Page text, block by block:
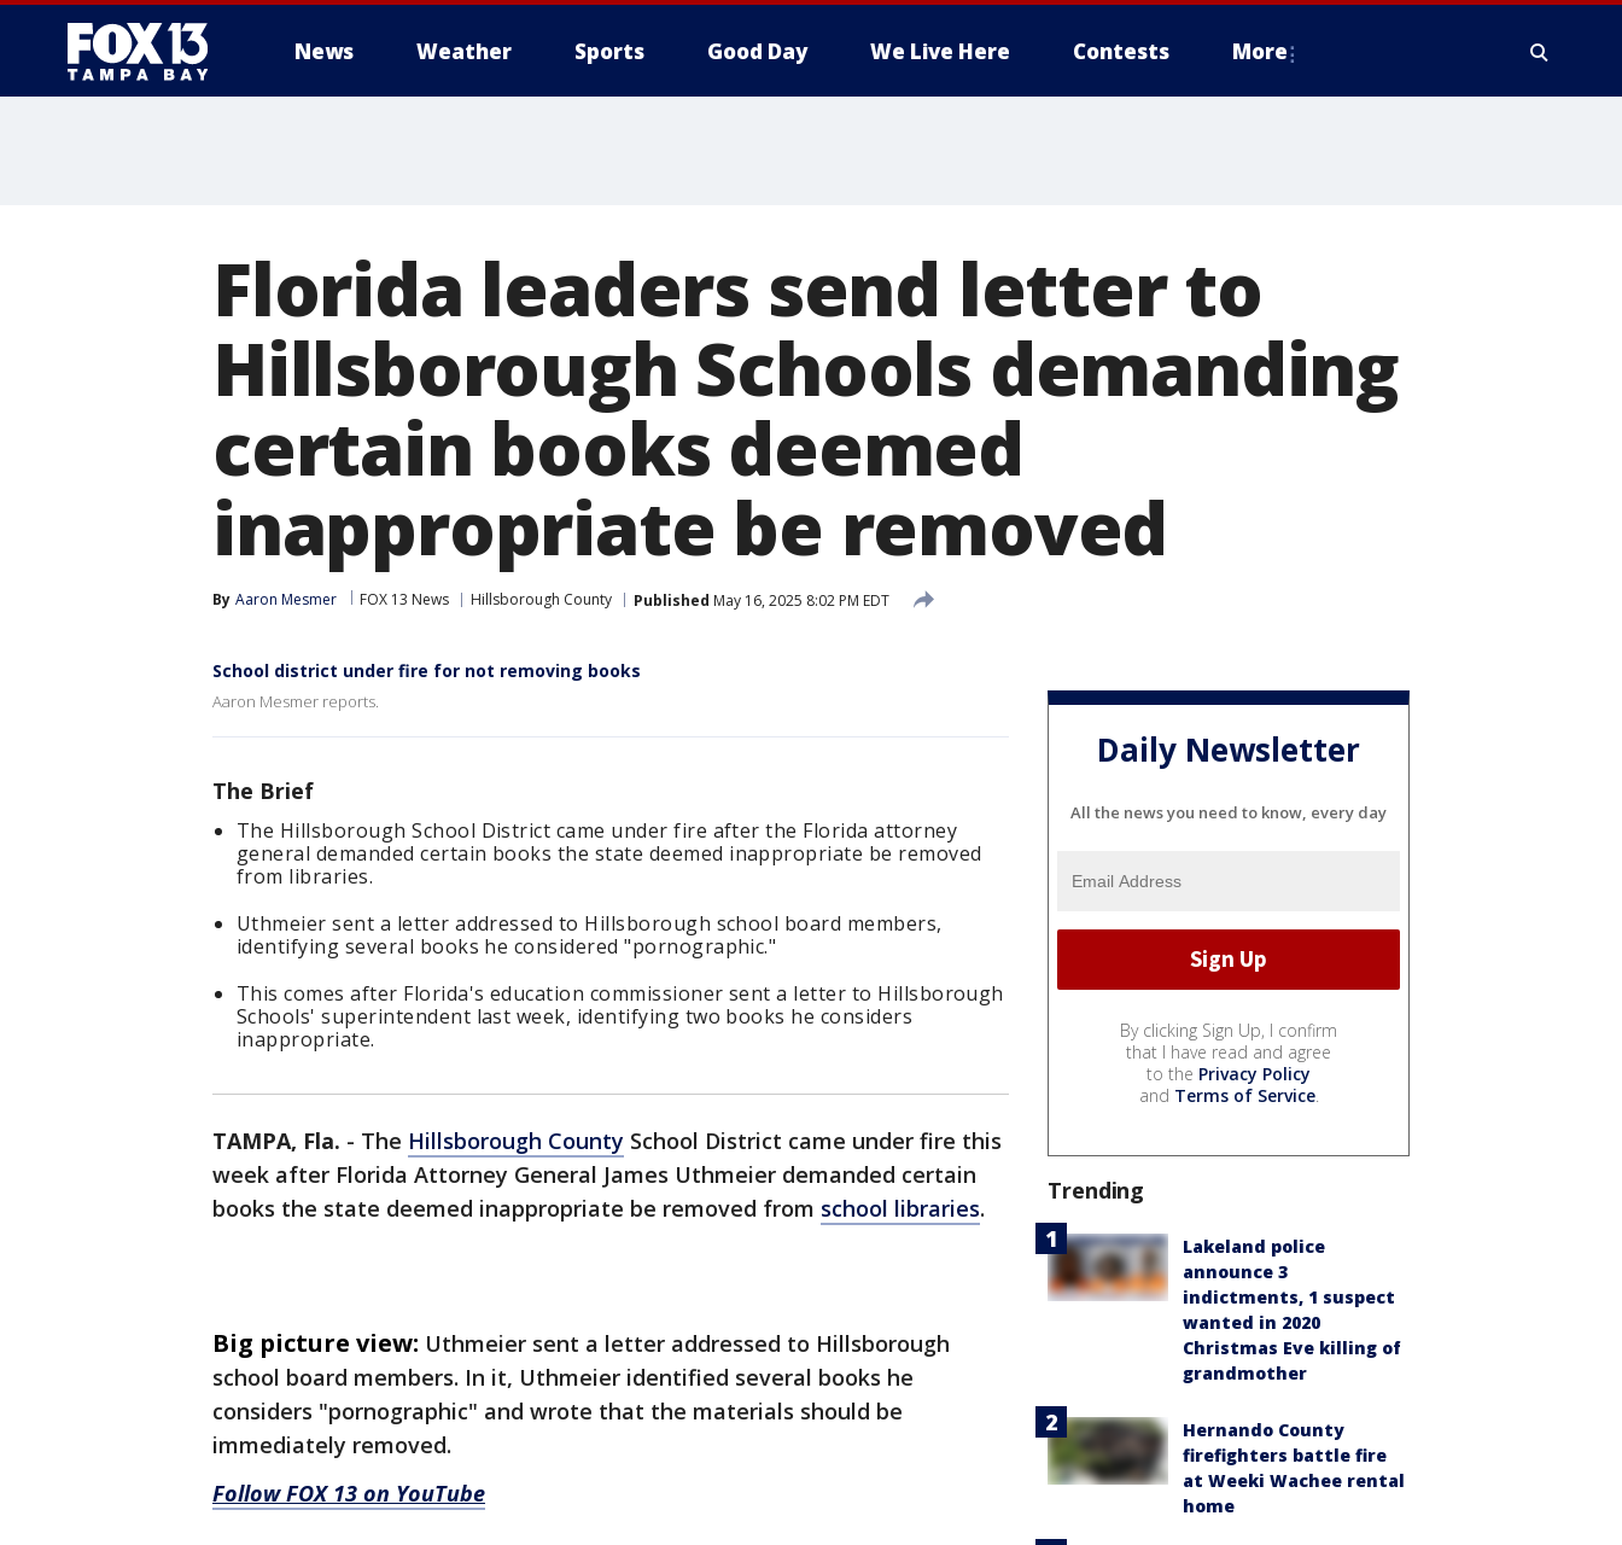
News Weather Sports Good Day We Live Here Contests More
Florida leaders send letter to
Hillsborough Schools demanding
certain books deemed
inappropriate be removed
By Aaron Mesmer FOX 13 News Hillsborough County Published May 16, 2025 8:02 PM EDT
School district under fire for not removing books
Aaron Mesmer reports.
The Brief
The Hillsborough School District came under fire after the Florida attorney
general demanded certain books the state deemed inappropriate be removed
from libraries.
Uthmeier sent a letter addressed to Hillsborough school board members,
identifying several books he considered "pornographic."
This comes after Florida's education commissioner sent a letter to Hillsborough
Schools' superintendent last week, identifying two books he considers
inappropriate.
TAMPA, Fla. - The Hillsborough County School District came under fire this
week after Florida Attorney General James Uthmeier demanded certain
books the state deemed inappropriate be removed from school libraries.
Big picture view: Uthmeier sent a letter addressed to Hillsborough
school board members. In it, Uthmeier identified several books he
considers "pornographic" and wrote that the materials should be
immediately removed.
Follow FOX 13 on YouTube
Daily Newsletter
All the news you need to know, every day
By clicking Sign Up, I confirm
that I have read and agree
to the Privacy Policy
and Terms of Service.
Trending
Lakeland police
announce 3
indictments, 1 suspect
wanted in 2020
Christmas Eve killing of
grandmother
Hernando County
firefighters battle fire
at Weeki Wachee rental
home